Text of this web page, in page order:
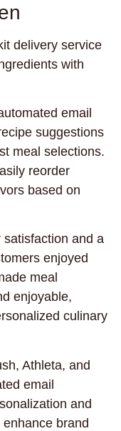
delivery service
with
email
suggestions
meal selections.
reorder
based on
and a
enjoyed
meal
enjoyable,
culinary
Athleta, and
email
and
brand